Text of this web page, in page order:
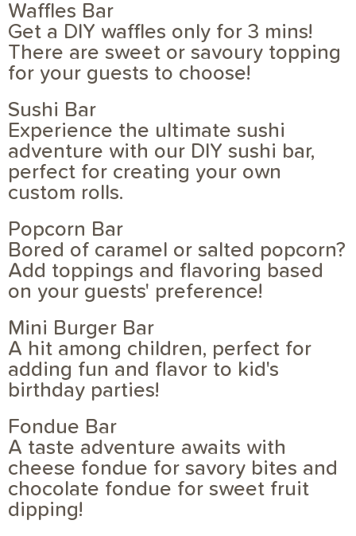
Waffles Bar
Get a DIY waffles only for 3 mins!
There are sweet or savoury topping
for your guests to choose!
Sushi Bar
Experience the ultimate sushi
adventure with our DIY sushi bar,
perfect for creating your own
custom rolls.
Popcorn Bar
Bored of caramel or salted popcorn?
Add toppings and flavoring based
on your guests' preference!
Mini Burger Bar
A hit among children, perfect for
adding fun and flavor to kid's
birthday parties!
Fondue Bar
A taste adventure awaits with
cheese fondue for savory bites and
chocolate fondue for sweet fruit
dipping!